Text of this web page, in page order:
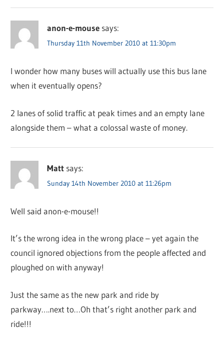
anon-e-mouse says:
Thursday 11th November 2010 at 11:30pm
I wonder how many buses will actually use this bus lane
when it eventually opens?
2 lanes of solid traffic at peak times and an empty lane
alongside them – what a colossal waste of money.
Matt says:
Sunday 14th November 2010 at 11:26pm
Well said anon-e-mouse!!
It’s the wrong idea in the wrong place – yet again the
council ignored objections from the people affected and
ploughed on with anyway!
Just the same as the new park and ride by
parkway….next to…Oh that’s right another park and
ride!!!